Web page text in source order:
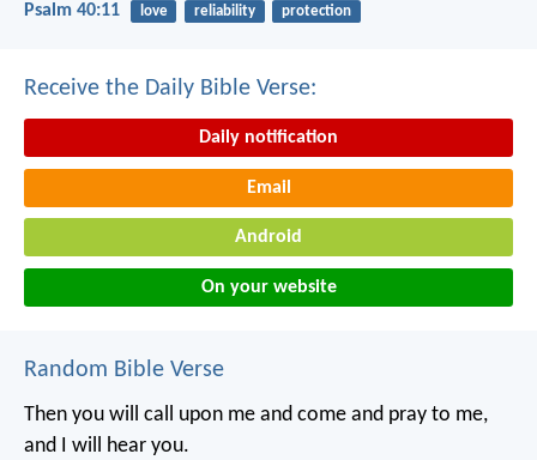
Psalm 40:11 love reliability protection
Receive the Daily Bible Verse:
Daily notification
Email
Android
On your website
Random Bible Verse
Then you will call upon me and come and pray to me,
and I will hear you.